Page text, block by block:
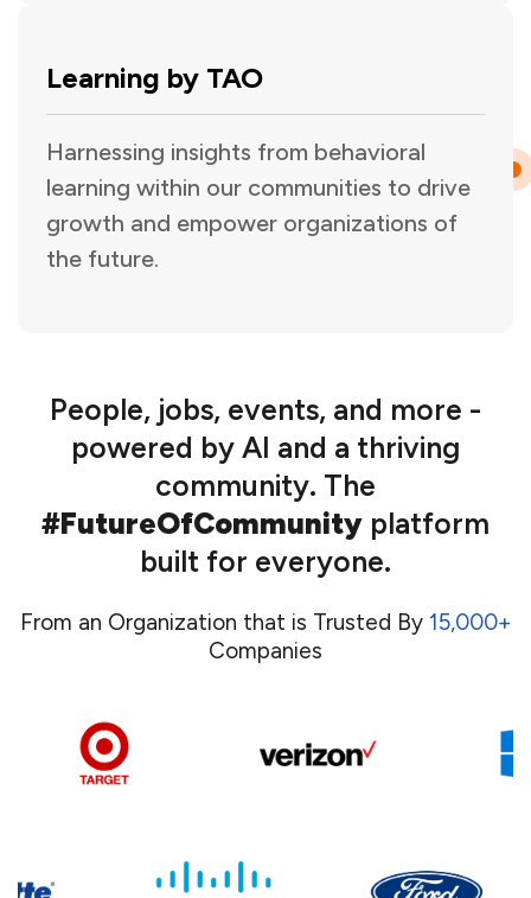
Learning by TAO
Harnessing insights from behavioral
learning within our communities to drive
growth and empower organizations of
the future.
People, jobs, events, and more -
powered by AI and a thriving
community. The
#FutureOfCommunity platform
built for everyone.
From an Organization that is Trusted By 15,000+
Companies